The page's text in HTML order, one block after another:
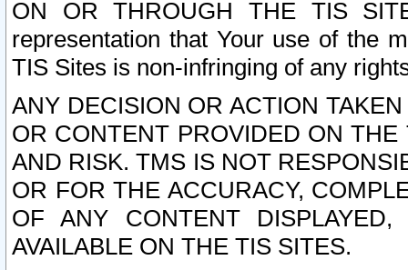
ON OR THROUGH THE TIS
representation that Your use of the
TIS Sites is non-infringing of any
ANY DECISION OR ACTION
OR CONTENT PROVIDED ON
AND RISK. TMS IS NOT
OR FOR THE ACCURACY,
OF ANY CONTENT
AVAILABLE ON THE TIS SITES.